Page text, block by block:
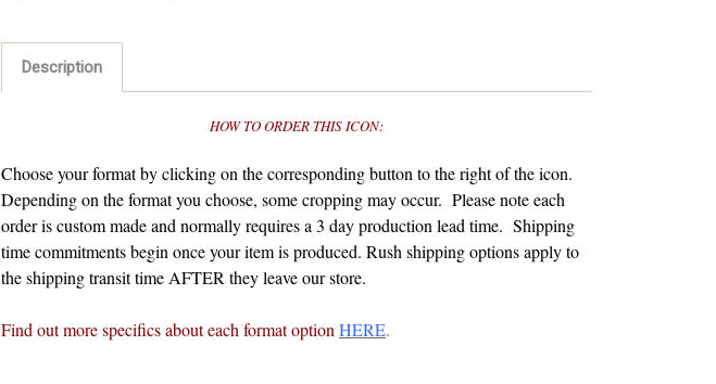
Description
HOW TO ORDER THIS ICON:
Choose your format by clicking on the corresponding button to the right of the icon.
Depending on the format you choose, some cropping may occur. Please note each
order is custom made and normally requires a 3 day production lead time. Shipping
time commitments begin once your item is produced. Rush shipping options apply to
the shipping transit time AFTER they leave our store.
Find out more specifics about each format option HERE.